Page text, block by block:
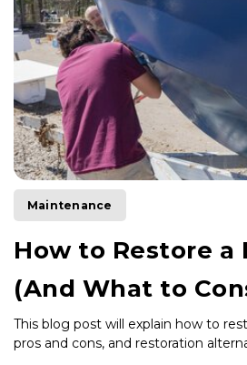
Maintenance
How to Restore a
(And What to
This blog post will explain how to
pros and cons, and restoration